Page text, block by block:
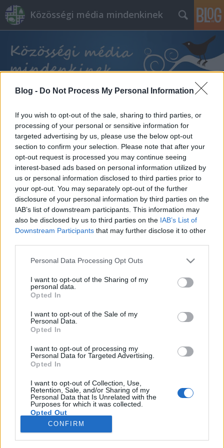
Blog - Do Not Process My Personal Information
If you wish to opt-out of the sale, sharing to third parties, or
processing of your personal or sensitive information for
targeted advertising by us, please use the below opt-out
section to confirm your selection. Please note that after your
opt-out request is processed you may continue seeing
interest-based ads based on personal information utilized by
us or personal information disclosed to third parties prior to
your opt-out. You may separately opt-out of the further
disclosure of your personal information by third parties on the
IAB’s list of downstream participants. This information may
also be disclosed by us to third parties on the IAB’s List of
Downstream Participants that may further disclose it to other
Please note that this website/app uses one or more Google
not limited to your visit or usage behaviour. You may click to
grant or deny consent to Google and its third-party tags to
use your data for below specified purposes in below Google
consent section.
Personal Data Processing Opt Outs
I want to opt-out of the Sharing of my
personal data.
Opted In
I want to opt-out of the Sale of my
Personal Data.
Opted In
I want to opt-out of processing my
Personal Data for Targeted Advertising.
Opted In
I want to opt-out of Collection, Use,
Retention, Sale, and/or Sharing of my
Personal Data that Is Unrelated with the
Purposes for which it was collected.
Opted Out
Google consents
CONFIRM
Közösségi média mindenkinek
Hogyan értékesíts az Instagramon:
Útmutató vállalkozások számára
I.rész LÉPÉSRŐL-LÉPÉSRE
Sáringer Viktória• 2022. november 05.
Az Instagramon történő értékesítés nem olyan
egyszerű, mint termékfotókat közzétenni és várni a
ügyfelekké szeretnéd tenni, akkor stratégiára lesz
szükséged. Most segítünk, miért és hogyan vágj bele
az eladásra az Instagram felületén. Miért érdemes…